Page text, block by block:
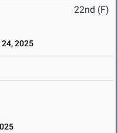
22nd (F)
2025